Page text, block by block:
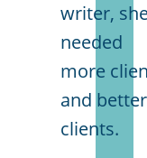
writer,
needed
more
and better
clients.